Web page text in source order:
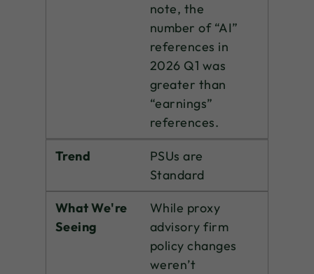
note, the
number of “AI”
references in
2026 Q1 was
greater than
“earnings”
references.
Trend
PSUs are
Standard
What We're
Seeing
While proxy
advisory firm
policy changes
weren’t